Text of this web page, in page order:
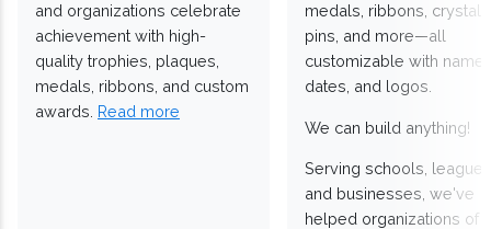
and organizations celebrate
achievement with high-
quality trophies, plaques,
medals, ribbons, and custom
awards. Read more
medals, ribbons,
pins, and more—all
customizable with
dates, and logos.
We can build anything!
Serving schools,
and businesses, we've
helped organizations of